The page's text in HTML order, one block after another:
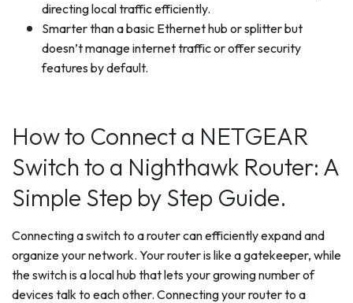
directing local traffic efficiently.
Smarter than a basic Ethernet hub or splitter but
doesn’t manage internet traffic or offer security
features by default.
How to Connect a NETGEAR
Switch to a Nighthawk Router: A
Simple Step by Step Guide.
Connecting a switch to a router can efficiently expand and
organize your network. Your router is like a gatekeeper, while
the switch is a local hub that lets your growing number of
devices talk to each other. Connecting your router to a